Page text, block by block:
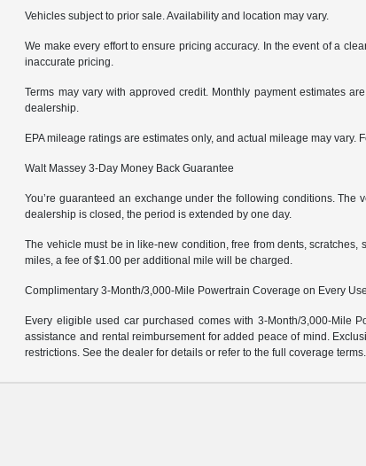
Vehicles subject to prior sale. Availability and location may vary.
We make every effort to ensure pricing accuracy. In the event of a
inaccurate pricing.
Terms may vary with approved credit. Monthly payment estimates
dealership.
EPA mileage ratings are estimates only, and actual mileage may
Walt Massey 3-Day Money Back Guarantee
You’re guaranteed an exchange under the following conditions.
dealership is closed, the period is extended by one day.
The vehicle must be in like-new condition, free from dents,
miles, a fee of $1.00 per additional mile will be charged.
Complimentary 3-Month/3,000-Mile Powertrain Coverage on Every
Every eligible used car purchased comes with 3-Month/3,000-Mile
assistance and rental reimbursement for added peace of mind.
restrictions. See the dealer for details or refer to the full coverage terms.